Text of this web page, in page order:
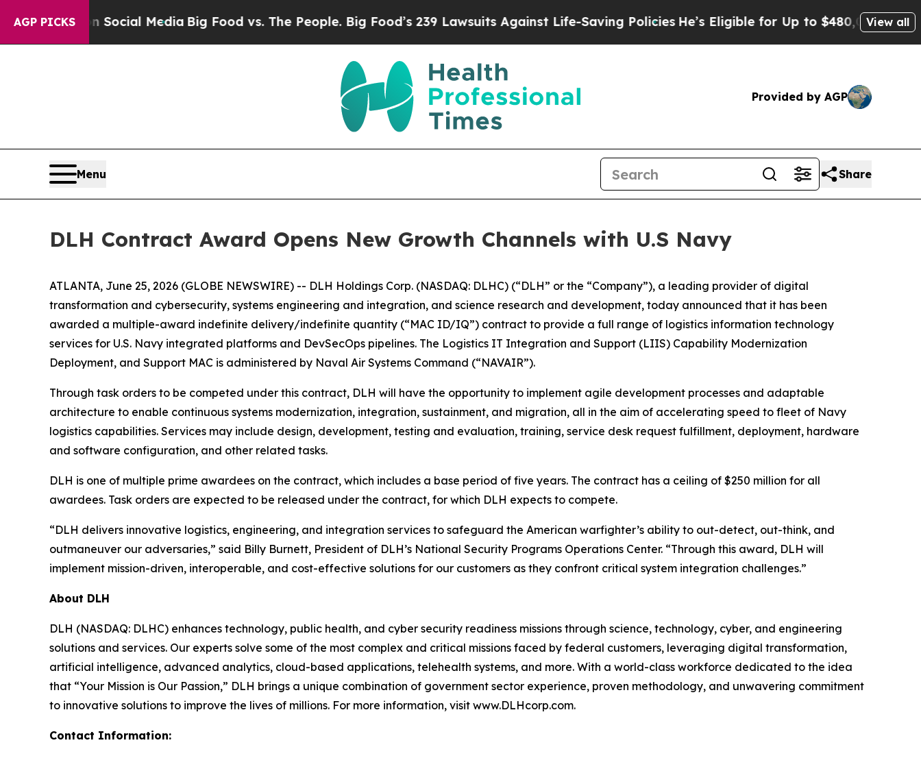
AGP PICKS
on Social MediaBig Food vs. The People. Big Food’s 239 Lawsuits Against Life-Saving Policies He’s Eligible for Up to $480,000 After Being
View all
Provided by AGP
Menu Share
DLH Contract Award Opens New Growth Channels with U.S Navy
ATLANTA, June 25, 2026 (GLOBE NEWSWIRE) -- DLH Holdings Corp. (NASDAQ: DLHC) (“DLH” or the “Company”), a leading provider of digital
transformation and cybersecurity, systems engineering and integration, and science research and development, today announced that it has been
awarded a multiple-award indefinite delivery/indefinite quantity (“MAC ID/IQ”) contract to provide a full range of logistics information technology
services for U.S. Navy integrated platforms and DevSecOps pipelines. The Logistics IT Integration and Support (LIIS) Capability Modernization
Deployment, and Support MAC is administered by Naval Air Systems Command (“NAVAIR”).
Through task orders to be competed under this contract, DLH will have the opportunity to implement agile development processes and adaptable
architecture to enable continuous systems modernization, integration, sustainment, and migration, all in the aim of accelerating speed to fleet of Navy
logistics capabilities. Services may include design, development, testing and evaluation, training, service desk request fulfillment, deployment, hardware
and software configuration, and other related tasks.
DLH is one of multiple prime awardees on the contract, which includes a base period of five years. The contract has a ceiling of $250 million for all
awardees. Task orders are expected to be released under the contract, for which DLH expects to compete.
“DLH delivers innovative logistics, engineering, and integration services to safeguard the American warfighter’s ability to out-detect, out-think, and
outmaneuver our adversaries,” said Billy Burnett, President of DLH’s National Security Programs Operations Center. “Through this award, DLH will
implement mission-driven, interoperable, and cost-effective solutions for our customers as they confront critical system integration challenges.”
About DLH
DLH (NASDAQ: DLHC) enhances technology, public health, and cyber security readiness missions through science, technology, cyber, and engineering
solutions and services. Our experts solve some of the most complex and critical missions faced by federal customers, leveraging digital transformation,
artificial intelligence, advanced analytics, cloud-based applications, telehealth systems, and more. With a world-class workforce dedicated to the idea
that “Your Mission is Our Passion,” DLH brings a unique combination of government sector experience, proven methodology, and unwavering commitment
to innovative solutions to improve the lives of millions. For more information, visit www.DLHcorp.com.
Contact Information: